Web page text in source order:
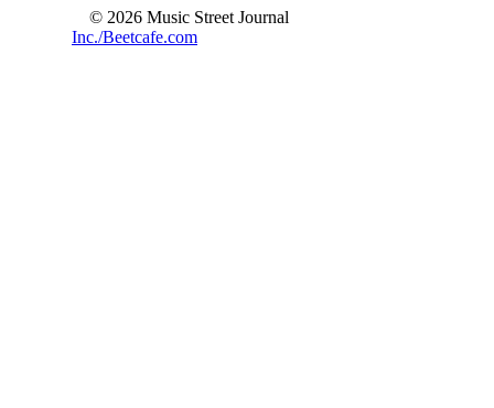
© 2026 Music Street Journal
Inc./Beetcafe.com